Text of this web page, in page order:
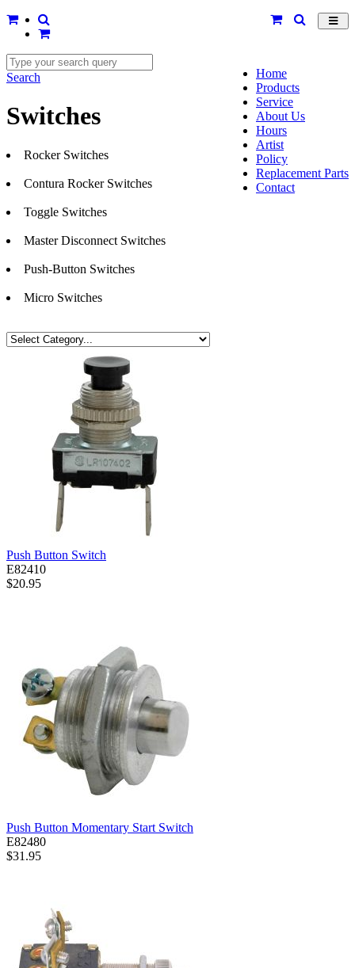
Home
Products
Service
About Us
Hours
Artist
Policy
Replacement Parts
Contact
Search
Switches
Rocker Switches
Contura Rocker Switches
Toggle Switches
Master Disconnect Switches
Push-Button Switches
Micro Switches
Push Button Switch
E82410
$20.95
Push Button Momentary Start Switch
E82480
$31.95